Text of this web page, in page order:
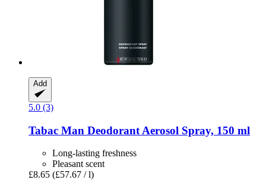
Add
5.0 (3)
Tabac Man Deodorant Aerosol Spray, 150 ml
Long-lasting freshness
Pleasant scent
£8.65 (£57.67 / l)